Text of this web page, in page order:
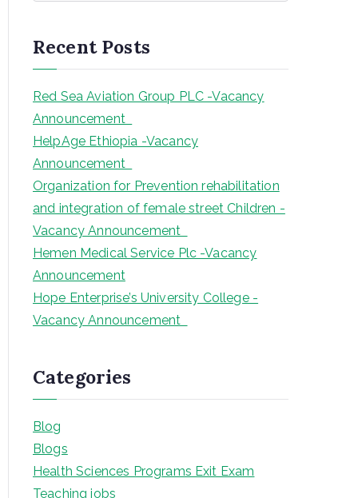
c
h
Recent Posts
Red Sea Aviation Group PLC -Vacancy
Announcement
HelpAge Ethiopia -Vacancy
Announcement
Organization for Prevention rehabilitation
and integration of female street Children -
Vacancy Announcement
Hemen Medical Service Plc -Vacancy
Announcement
Hope Enterprise’s University College -
Vacancy Announcement
Categories
Blog
Blogs
Health Sciences Programs Exit Exam
Teaching jobs